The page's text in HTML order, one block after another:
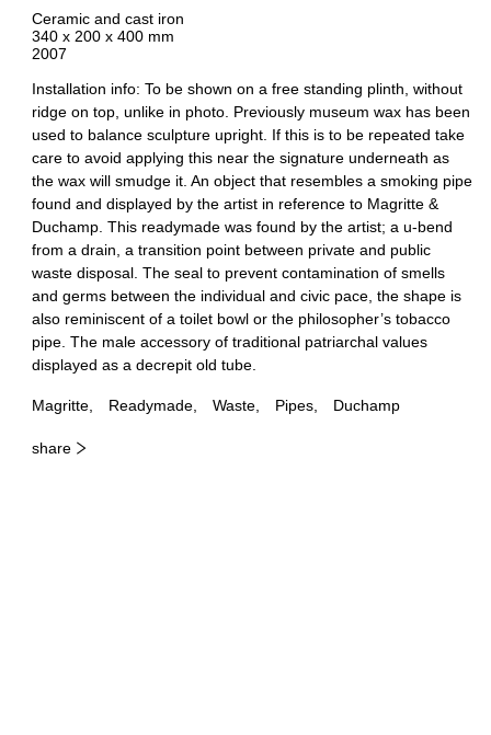
Ceramic and cast iron
340 x 200 x 400 mm
2007
Installation info: To be shown on a free standing plinth, without
ridge on top, unlike in photo. Previously museum wax has been
used to balance sculpture upright. If this is to be repeated take
care to avoid applying this near the signature underneath as
the wax will smudge it. An object that resembles a smoking pipe
found and displayed by the artist in reference to Magritte &
Duchamp. This readymade was found by the artist; a u-bend
from a drain, a transition point between private and public
waste disposal. The seal to prevent contamination of smells
and germs between the individual and civic pace, the shape is
also reminiscent of a toilet bowl or the philosopher’s tobacco
pipe. The male accessory of traditional patriarchal values
displayed as a decrepit old tube.
Magritte Readymade Waste Pipes Duchamp
share